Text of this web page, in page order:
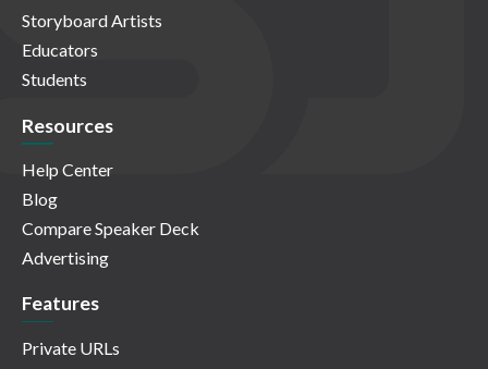
Storyboard Artists
Educators
Students
Resources
Help Center
Blog
Compare Speaker Deck
Advertising
Features
Private URLs